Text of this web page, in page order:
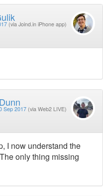
(via Joind.in iPhone app)
Sep 2017 (via Web2 LIVE)
I now understand the
only thing missing